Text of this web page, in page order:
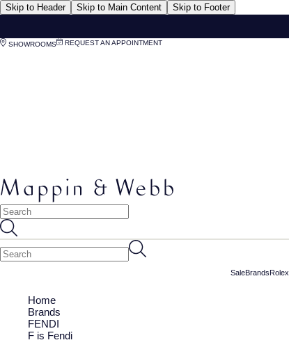
Skip to Header Skip to Main Content
Skip to Footer
SHOWROOMS REQUEST AN APPOINTMENT
SaleBrandsRolex
Home
Brands
FENDI
F is Fendi